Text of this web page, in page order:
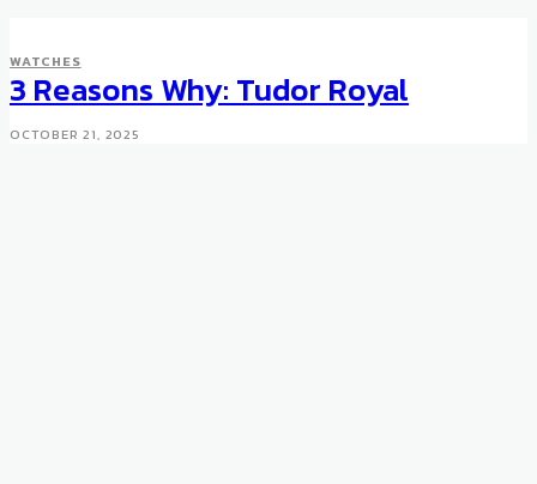
WATCHES
3 Reasons Why: Tudor Royal
OCTOBER 21, 2025